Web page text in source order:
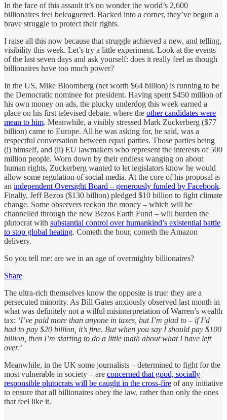
In the face of this assault it’s no wonder the world’s 2,600
billionaires feel beleaguered. Backed into a corner, they’ve begun a
brave struggle to protect their rights.
I raise all this now because that struggle achieved a new, and telling,
visibility this week. Let’s try a little experiment. Look at the events
of the last seven days and ask yourself: does it really feel as though
billionaires have too much power?
In the US, Mike Bloomberg (net worth $64 billion) is running to be
the Democratic nominee for president. Having spent $450 million of
his own money on ads, the plucky underdog this week earned a
place on his first televised debate, where the other candidates were
mean to him. Meanwhile, a visibly stressed Mark Zuckerberg ($77
billion) came to Europe. All he was asking for, he said, was a
respectful conversation between equal parties. Those parties being
(i) himself, and (ii) EU lawmakers who represent the interests of 500
million people. Worn down by their endless wanging on about
human rights, Zuckerberg wanted to let legislators know he would
allow some regulation of social media. At the core of his proposal is
an independent Oversight Board – generously funded by Facebook.
Finally, Jeff Bezos ($130 billion) pledged $10 billion to fight climate
change. Some observers reckon the money – which will be
channelled through the new Bezos Earth Fund – will burden the
plutocrat with substantial control over humankind’s existential battle
to stop global heating. Cometh the hour, cometh the Amazon
delivery.
So you tell me: are we in an age of overmighty billionaires?
Share
The ultra-rich themselves know the opposite is true: they are a
persecuted minority. As Bill Gates anxiously observed last month in
what was definitely not a wilful misinterpretation of Warren’s wealth
tax: ‘I’ve paid more than anyone in taxes, but I’m glad to – if I’d
had to pay $20 billion, it’s fine. But when you say I should pay $100
billion, then I’m starting to do a little math about what I have left
over.’
Meanwhile, in the UK some journalists – determined to fight for the
most vulnerable in society – are concerned that good, socially
responsible plutocrats will be caught in the cross-fire of any initiative
to ensure that all billionaires obey the law, rather than only the ones
that feel like it.